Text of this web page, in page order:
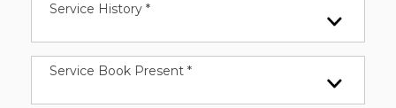
Service History *
Service Book Present *